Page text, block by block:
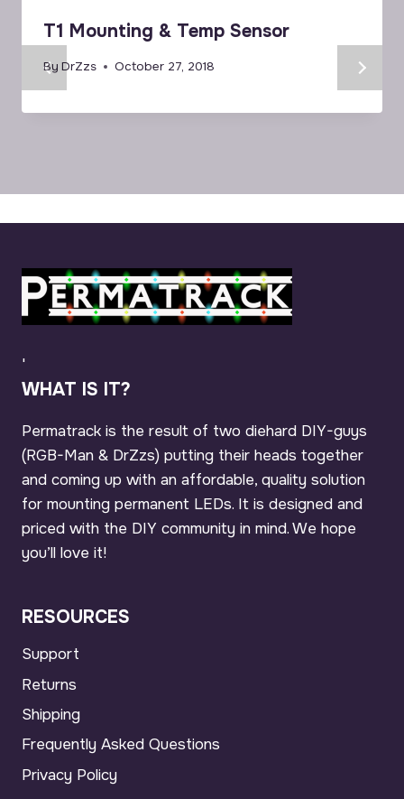
T1 Mounting & Temp Sensor
By DrZzs October 27, 2018
'
WHAT IS IT?
Permatrack is the result of two diehard DIY-guys
(RGB-Man & DrZzs) putting their heads together
and coming up with an affordable, quality solution
for mounting permanent LEDs. It is designed and
priced with the DIY community in mind. We hope
you’ll love it!
RESOURCES
Support
Returns
Shipping
Frequently Asked Questions
Privacy Policy